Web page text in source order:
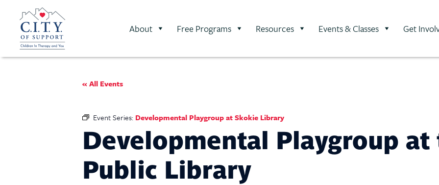
About Free Programs Resources Events & Classes Get
« All Events
Event Series: Developmental Playgroup at Skokie Library
Developmental Playgroup at
Public Library